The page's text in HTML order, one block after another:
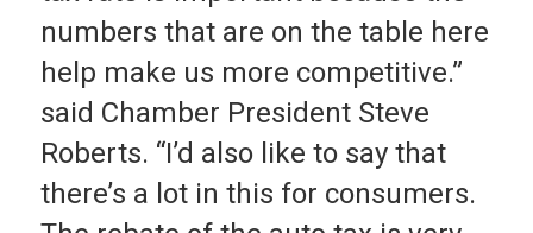
numbers that are on the table here
help make us more competitive.”
said Chamber President Steve
Roberts. “I’d also like to say that
there’s a lot in this for consumers.